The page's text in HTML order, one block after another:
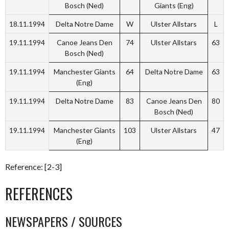
Bosch (Ned)
Giants (Eng)
18.11.1994 Delta Notre Dame W Ulster Allstars L
19.11.1994
Canoe Jeans Den
Bosch (Ned)
74 Ulster Allstars 63
19.11.1994
Manchester Giants
(Eng)
64 Delta Notre Dame 63
19.11.1994 Delta Notre Dame 83
Canoe Jeans Den
Bosch (Ned)
80
19.11.1994
Manchester Giants
(Eng)
103 Ulster Allstars 47
Reference: [2-3]
REFERENCES
NEWSPAPERS / SOURCES